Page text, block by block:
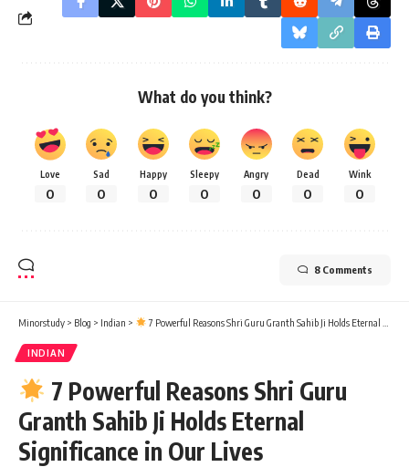
What do you think?
Love
0
Sad
0
Happy
0
Sleepy
0
Angry
0
Dead
0
Wink
0
8 Comments
Minorstudy > Blog > Indian > 7 Powerful Reasons Shri Guru Granth Sahib Ji Holds Eternal Significance in Our Lives
INDIAN
7 Powerful Reasons Shri Guru
Granth Sahib Ji Holds Eternal
Significance in Our Lives